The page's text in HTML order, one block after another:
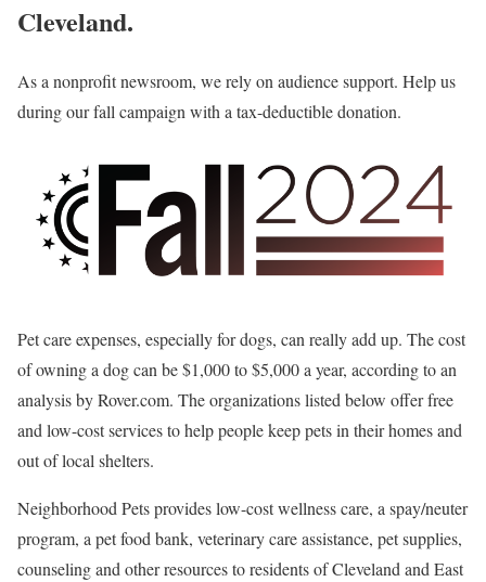
Cleveland.
As a nonprofit newsroom, we rely on audience support. Help us
during our fall campaign with a tax-deductible donation.
Pet care expenses, especially for dogs, can really add up. The cost
of owning a dog can be $1,000 to $5,000 a year, according to an
analysis by Rover.com. The organizations listed below offer free
and low-cost services to help people keep pets in their homes and
out of local shelters.
Neighborhood Pets provides low-cost wellness care, a spay/neuter
program, a pet food bank, veterinary care assistance, pet supplies,
counseling and other resources to residents of Cleveland and East